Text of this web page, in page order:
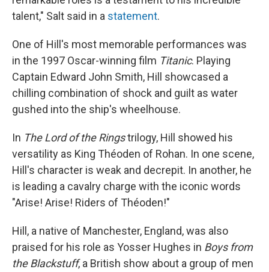
talent," Salt said in a statement.
One of Hill's most memorable performances was
in the 1997 Oscar-winning film Titanic. Playing
Captain Edward John Smith, Hill showcased a
chilling combination of shock and guilt as water
gushed into the ship's wheelhouse.
In The Lord of the Ringstrilogy, Hill showed his
versatility as King Théoden of Rohan. In one scene,
Hill's character is weak and decrepit. In another, he
is leading a cavalry charge with the iconic words
"Arise! Arise! Riders of Théoden!"
Hill, a native of Manchester, England, was also
praised for his role as Yosser Hughes in Boys from
the Blackstuff, a British show about a group of men